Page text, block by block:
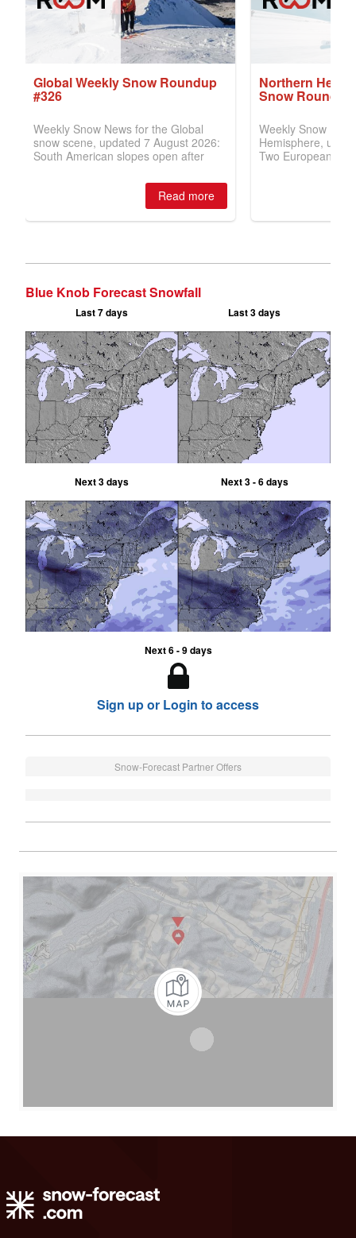
Blue Knob Forecast Snowfall
Last 7 days Last 3 days
Next 3 days Next 3 - 6 days
Next 6 - 9 days
Sign up or Login to access
Snow-Forecast Partner Offers